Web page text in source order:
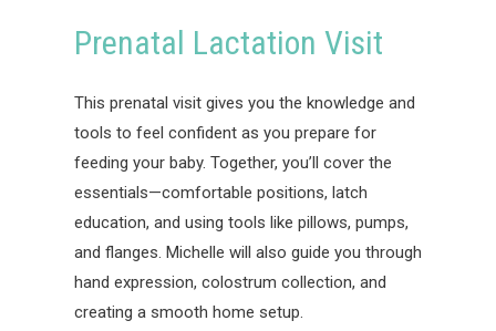
Prenatal Lactation Visit
This prenatal visit gives you the knowledge and
tools to feel confident as you prepare for
feeding your baby. Together, you’ll cover the
essentials—comfortable positions, latch
education, and using tools like pillows, pumps,
and flanges. Michelle will also guide you through
hand expression, colostrum collection, and
creating a smooth home setup.